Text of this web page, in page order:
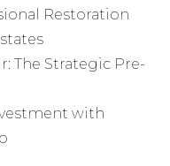
Restoration
The Strategic Pre-
with